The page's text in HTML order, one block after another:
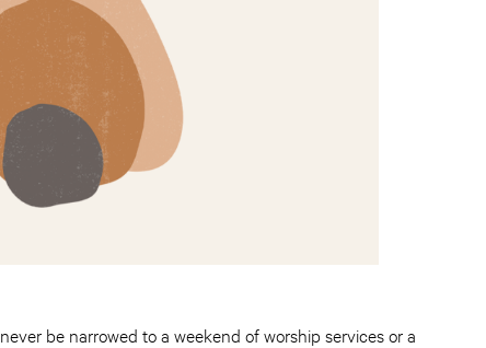
be narrowed to a weekend of worship services or a